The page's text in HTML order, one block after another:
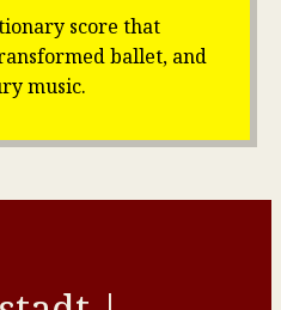
score that
ballet, and
music.